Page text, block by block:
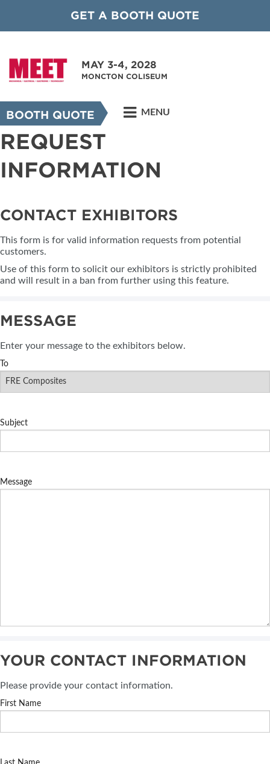
GET A BOOTH QUOTE
MAY 3-4, 2028
MONCTON COLISEUM
BOOTH QUOTE MENU
REQUEST
INFORMATION
CONTACT EXHIBITORS
This form is for valid information requests from potential
customers.
Use of this form to solicit our exhibitors is strictly prohibited
and will result in a ban from further using this feature.
MESSAGE
Enter your message to the exhibitors below.
To
Subject
Message
YOUR CONTACT INFORMATION
Please provide your contact information.
First Name